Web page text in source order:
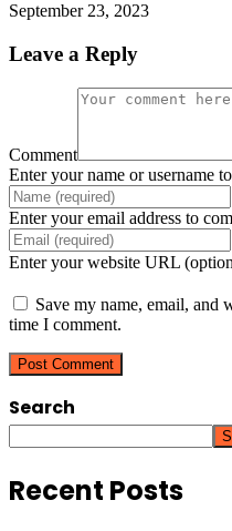
September 23, 2023
Leave a Reply
Comment
Enter your name or username
Enter your email address to
Enter your website URL
Save my name, email, and
time I comment.
Search
Recent Posts